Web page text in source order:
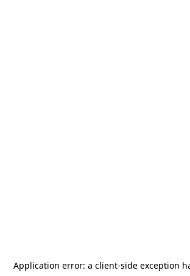
Application error: a client-side exception